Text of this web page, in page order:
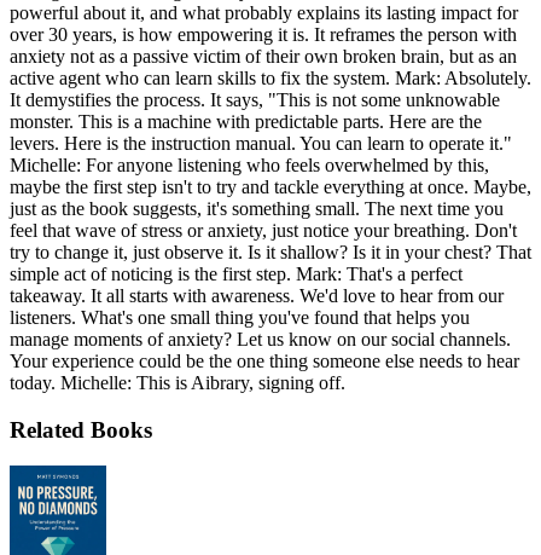
powerful about it, and what probably explains its lasting impact for
over 30 years, is how empowering it is. It reframes the person with
anxiety not as a passive victim of their own broken brain, but as an
active agent who can learn skills to fix the system. Mark: Absolutely.
It demystifies the process. It says, "This is not some unknowable
monster. This is a machine with predictable parts. Here are the
levers. Here is the instruction manual. You can learn to operate it."
Michelle: For anyone listening who feels overwhelmed by this,
maybe the first step isn't to try and tackle everything at once. Maybe,
just as the book suggests, it's something small. The next time you
feel that wave of stress or anxiety, just notice your breathing. Don't
try to change it, just observe it. Is it shallow? Is it in your chest? That
simple act of noticing is the first step. Mark: That's a perfect
takeaway. It all starts with awareness. We'd love to hear from our
listeners. What's one small thing you've found that helps you
manage moments of anxiety? Let us know on our social channels.
Your experience could be the one thing someone else needs to hear
today. Michelle: This is Aibrary, signing off.
Related Books